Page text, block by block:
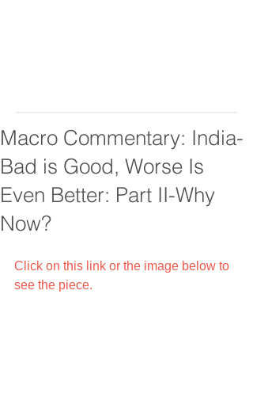
Macro Commentary: India-
Bad is Good, Worse Is
Even Better: Part II-Why
Now?
Click on this link or the image below to
see the piece.